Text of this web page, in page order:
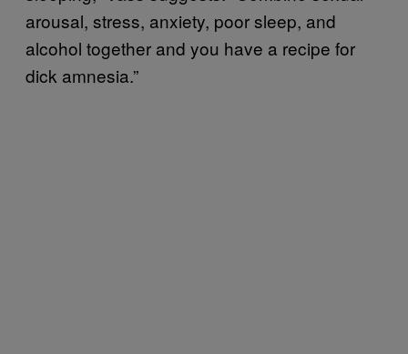
arousal, stress, anxiety, poor sleep, and
alcohol together and you have a recipe for
dick amnesia.”